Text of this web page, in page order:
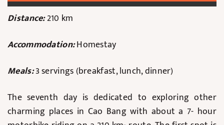
Distance:210 km
Accommodation:Homestay
Meals:3 servings (breakfast, lunch, dinner)
The seventh day is dedicated to exploring other
charming places in Cao Bang with about a 7- hour